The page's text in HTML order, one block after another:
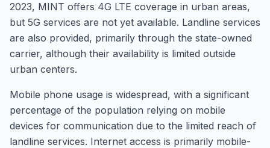
2023, MINT offers 4G LTE coverage in urban areas,
but 5G services are not yet available. Landline services
are also provided, primarily through the state-owned
carrier, although their availability is limited outside
urban centers.
Mobile phone usage is widespread, with a significant
percentage of the population relying on mobile
devices for communication due to the limited reach of
landline services. Internet access is primarily mobile-